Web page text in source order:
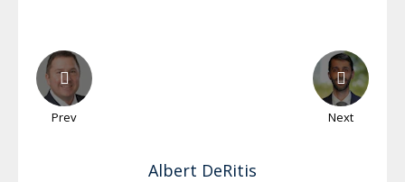
Prev Next
Albert DeRitis